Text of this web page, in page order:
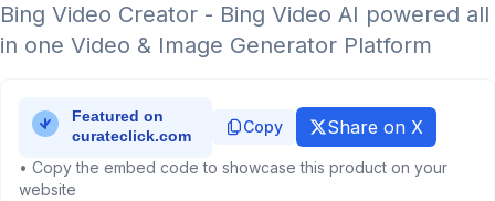
Bing Video Creator - Bing Video AI powered all
in one Video & Image Generator Platform
Copy Share on X
• Copy the embed code to showcase this product on your
website